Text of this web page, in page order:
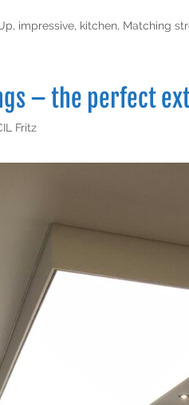
, impressive, kitchen, Matching
– the perfect
Fritz